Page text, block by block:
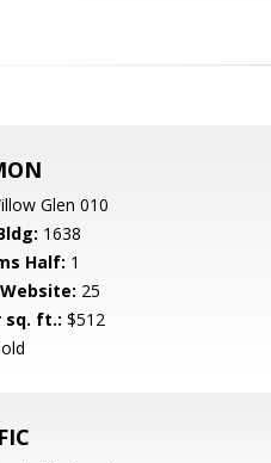
Glen 010
1638
Half: 1
25
sq. ft.: $512